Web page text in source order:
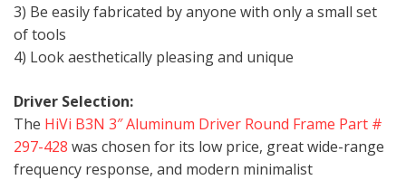
3) Be easily fabricated by anyone with only a small set
of tools
4) Look aesthetically pleasing and unique
Driver Selection:
The HiVi B3N 3″ Aluminum Driver Round Frame Part #
297-428 was chosen for its low price, great wide-range
frequency response, and modern minimalist